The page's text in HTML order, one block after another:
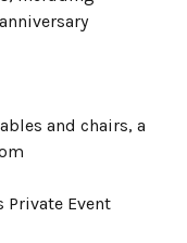
and chairs, a
Private Event